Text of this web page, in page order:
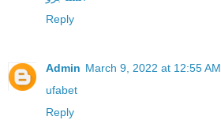
Reply
Admin March 9, 2022 at 12:55 AM
ufabet
Reply